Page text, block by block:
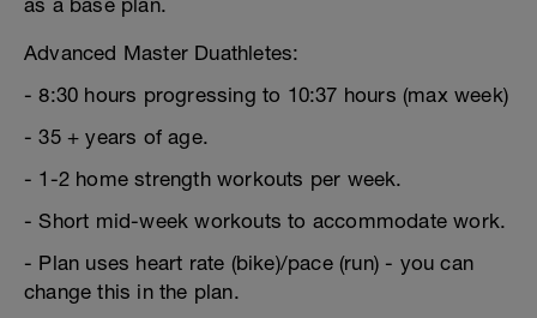
as a base plan.
Advanced Master Duathletes:
- 8:30 hours progressing to 10:37 hours (max week)
- 35 + years of age.
- 1-2 home strength workouts per week.
- Short mid-week workouts to accommodate work.
- Plan uses heart rate (bike)/pace (run) - you can
change this in the plan.